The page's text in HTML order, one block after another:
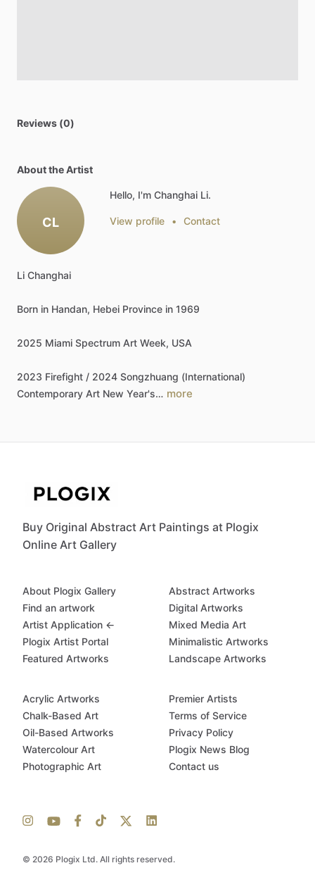
Reviews (0)
About the Artist
CL
Hello, I'm Changhai Li.
View profile • Contact
Li Changhai
Born in Handan, Hebei Province in 1969
2025 Miami Spectrum Art Week, USA
2023 Firefight ​/​ 2024 Songzhuang (International)
Contemporary Art New Year's… more
Buy Original Abstract Art Paintings at Plogix
Online Art Gallery
© 2026 Plogix Ltd. All rights reserved.
About Plogix Gallery
Find an artwork
Artist Application ←
Plogix Artist Portal
Featured Artworks
Abstract Artworks
Digital Artworks
Mixed Media Art
Minimalistic Artworks
Landscape Artworks
Acrylic Artworks
Chalk-Based Art
Oil-Based Artworks
Watercolour Art
Photographic Art
Premier Artists
Terms of Service
Privacy Policy
Plogix News Blog
Contact us